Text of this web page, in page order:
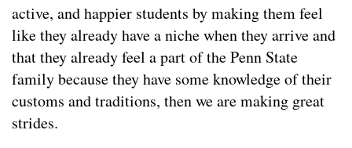
active, and happier students by making them feel
like they already have a niche when they arrive and
that they already feel a part of the Penn State
family because they have some knowledge of their
customs and traditions, then we are making great
strides.